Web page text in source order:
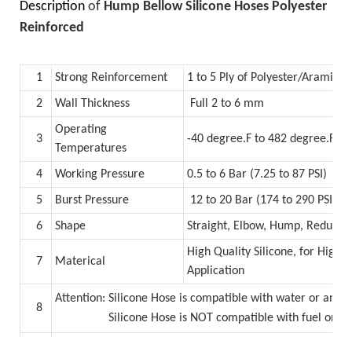
Description of Hump Bellow Silicone Hoses Polyester
Reinforced
1 Strong Reinforcement 1 to 5 Ply of Polyester/Aramid
2 Wall Thickness Full 2 to 6 mm
3
Operating
Temperatures
-40 degree.F to 482 degree.F
4 Working Pressure 0.5 to 6 Bar (7.25 to 87 PSI)
5 Burst Pressure 12 to 20 Bar (174 to 290 PSI)
6 Shape Straight, Elbow, Hump,
7 Materical
High Quality Silicone, for High
Application
8
Attention: Silicone Hose is compatible with water or
Silicone Hose is NOT compatible with fuel or oil